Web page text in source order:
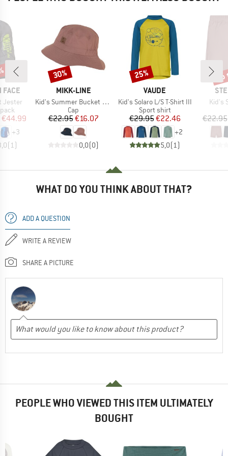
FACE
Jester
Price
€44.99
+3
(1 )
BRAND
MIKK-LINE
Item(s)
Kid's Summer Bucket Hat Solid
Product group
Cap
Price
€22.95Reduced Price
€16.07
0,0(0)
Discount
30%
BRAND
VAUDE
Item(s)
Kid's Solaro L/S T-Shirt III
Product group
Sport shirt
Price
€29.95Reduced Price
€22.46
+2
5,0(1 )
Discount
25%
Kid's
€22.95
WHAT DO YOU THINK ABOUT THAT?
ADD A QUESTION
WRITE A REVIEW
SHARE A PICTURE
PEOPLE WHO VIEWED THIS ITEM ULTIMATELY
BOUGHT